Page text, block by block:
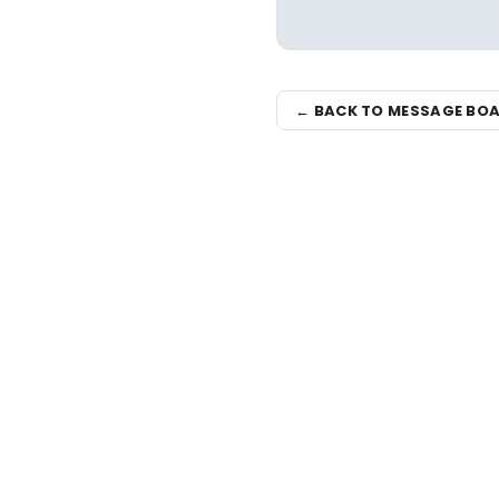
← BACK TO MESSAGE